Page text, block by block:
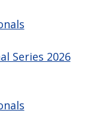
Series 2026